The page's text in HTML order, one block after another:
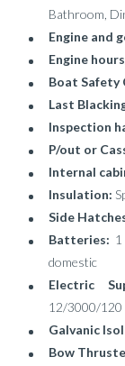
Bathroom,
Engine and
Engine
Boat Safety
Last
Inspection
P/out or
Internal
Insulation:
Side
Batteries:
domestic
Electric
12/3000/120
Galvanic
Bow